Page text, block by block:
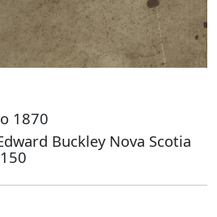
1870
Buckley Nova Scotia